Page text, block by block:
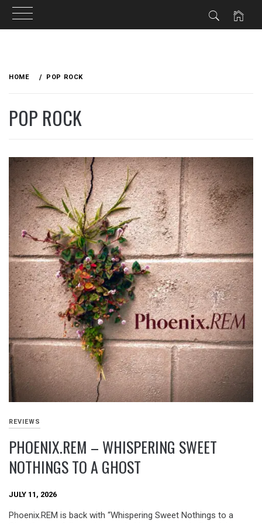
HOME POP ROCK
POP ROCK
REVIEWS
PHOENIX.REM – WHISPERING SWEET
NOTHINGS TO A GHOST
JULY 11, 2026
Phoenix.REM is back with “Whispering Sweet Nothings to a